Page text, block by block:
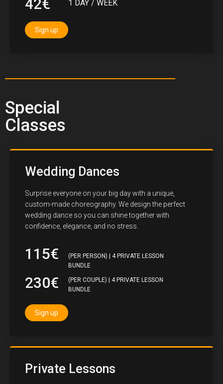
42€ 1 DAY / WEEK
Sign up
Special
Classes
Wedding Dances
Surprise everyone on your big day with a unique,
custom-made choreography. We design the perfect
wedding dance so you can shine together with
confidence, elegance, and no stress.
115€
(PER PERSON) | 4 PRIVATE LESSON
BUNDLE
230€
(PER COUPLE) | 4 PRIVATE LESSON
BUNDLE
Sign up
Private Lessons